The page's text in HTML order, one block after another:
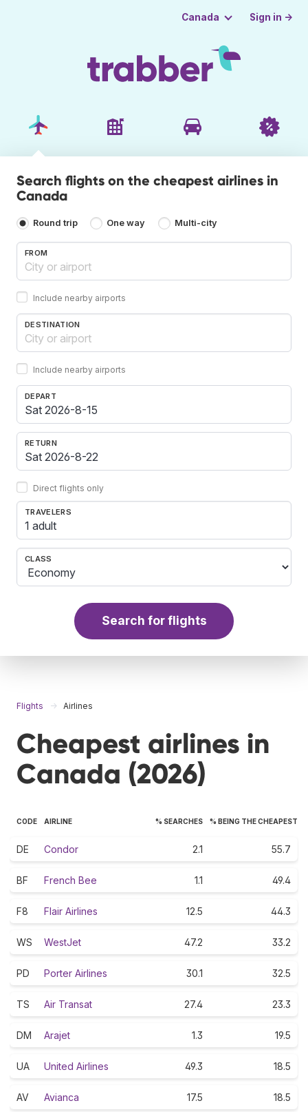
Canada Sign in →
Search flights on the cheapest airlines in
Canada
Round trip One way Multi-city
FROM
Include nearby airports
DESTINATION
Include nearby airports
DEPART
RETURN
Direct flights only
TRAVELERS
1 adult
CLASS
Search for flights
Flights Airlines
Cheapest airlines in
Canada (2026)
CODE AIRLINE % SEARCHES % BEING THE CHEAPEST
DE Condor 2.1 55.7
BF French Bee 1.1 49.4
F8 Flair Airlines 12.5 44.3
WS WestJet 47.2 33.2
PD Porter Airlines 30.1 32.5
TS Air Transat 27.4 23.3
DM Arajet 1.3 19.5
UA United Airlines 49.3 18.5
AV Avianca 17.5 18.5